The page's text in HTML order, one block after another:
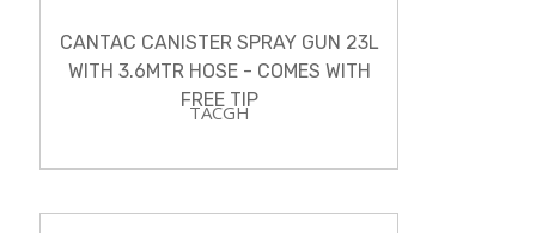
CANTAC CANISTER SPRAY GUN 23L
WITH 3.6MTR HOSE - COMES WITH
FREE TIP
TACGH